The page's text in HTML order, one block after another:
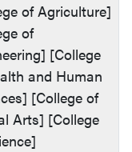
of Agriculture]
of
[College
and Human
[College of
Arts] [College